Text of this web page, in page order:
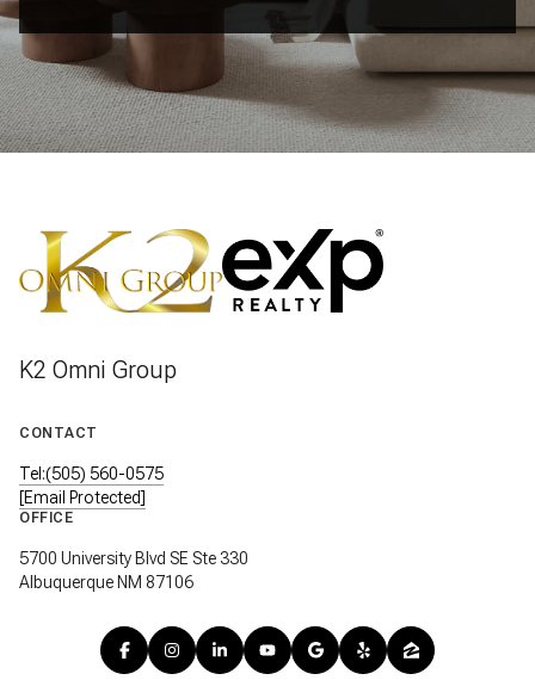
K2 Omni Group
CONTACT
Tel:(505) 560-0575
[email Protected]
OFFICE
5700 University Blvd SE Ste 330
Albuquerque NM 87106